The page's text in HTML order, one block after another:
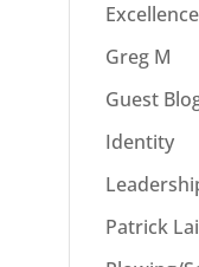
Excellence
Greg M
Guest
Identity
Patrick Lai